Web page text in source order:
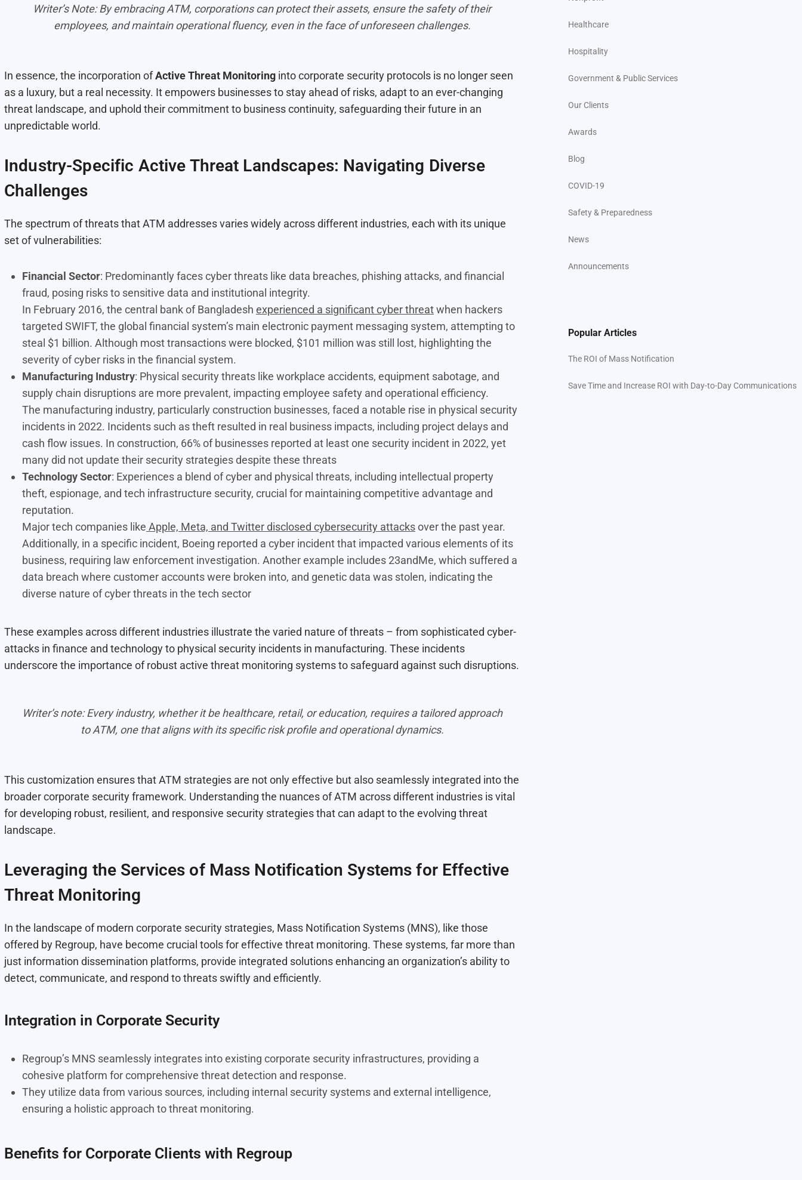
Writer’s Note: By embracing ATM, corporations can protect their assets, ensure the safety of their
employees, and maintain operational fluency, even in the face of unforeseen challenges.
In essence, the incorporation ofActive Threat Monitoring into corporate security protocols is no longer seen
as a luxury, but a real necessity. It empowers businesses to stay ahead of risks, adapt to an ever-changing
threat landscape, and uphold their commitment to business continuity, safeguarding their future in an
unpredictable world.
Industry-Specific Active Threat Landscapes: Navigating Diverse
Challenges
The spectrum of threats that ATM addresses varies widely across different industries, each with its unique
set of vulnerabilities:
Financial Sector: Predominantly faces cyber threats like data breaches, phishing attacks, and financial
fraud, posing risks to sensitive data and institutional integrity.
In February 2016, the central bank of Bangladesh experienced a significant cyber threatwhen hackers
targeted SWIFT, the global financial system’s main electronic payment messaging system, attempting to
steal $1 billion. Although most transactions were blocked, $101 million was still lost, highlighting the
severity of cyber risks in the financial system​​.
Manufacturing Industry: Physical security threats like workplace accidents, equipment sabotage, and
supply chain disruptions are more prevalent, impacting employee safety and operational efficiency.
The manufacturing industry, particularly construction businesses, faced a notable rise in physical security
incidents in 2022. Incidents such as theft resulted in real business impacts, including project delays and
cash flow issues. In construction, 66% of businesses reported at least one security incident in 2022, yet
many did not update their security strategies despite these threats
Technology Sector: Experiences a blend of cyber and physical threats, including intellectual property
theft, espionage, and tech infrastructure security, crucial for maintaining competitive advantage and
reputation.
Major tech companies like Apple, Meta, and Twitter disclosed cybersecurity attacksover the past year.
Additionally, in a specific incident, Boeing reported a cyber incident that impacted various elements of its
business, requiring law enforcement investigation. Another example includes 23andMe, which suffered a
data breach where customer accounts were broken into, and genetic data was stolen, indicating the
diverse nature of cyber threats in the tech sector
These examples across different industries illustrate the varied nature of threats – from sophisticated cyber-
attacks in finance and technology to physical security incidents in manufacturing. These incidents
underscore the importance of robust active threat monitoring systems to safeguard against such disruptions.
Writer’s note: Every industry, whether it be healthcare, retail, or education, requires a tailored approach
to ATM, one that aligns with its specific risk profile and operational dynamics.
This customization ensures that ATM strategies are not only effective but also seamlessly integrated into the
broader corporate security framework. Understanding the nuances of ATM across different industries is vital
for developing robust, resilient, and responsive security strategies that can adapt to the evolving threat
landscape.
Leveraging the Services of Mass Notification Systems for Effective
Threat Monitoring
In the landscape of modern corporate security strategies, Mass Notification Systems (MNS), like those
offered by Regroup, have become crucial tools for effective threat monitoring. These systems, far more than
just information dissemination platforms, provide integrated solutions enhancing an organization’s ability to
detect, communicate, and respond to threats swiftly and efficiently.
Integration in Corporate Security
Regroup’s MNS seamlessly integrates into existing corporate security infrastructures, providing a
cohesive platform for comprehensive threat detection and response.
They utilize data from various sources, including internal security systems and external intelligence,
ensuring a holistic approach to threat monitoring.
Benefits for Corporate Clients with Regroup
Healthcare
Hospitality
Government & Public Services
Our Clients
Awards
Blog
COVID-19
Safety & Preparedness
News
Announcements
Popular Articles
The ROI of Mass Notification
Save Time and Increase ROI with Day-to-Day Communications